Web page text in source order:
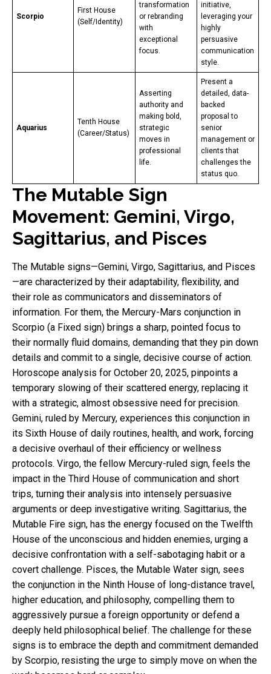
Scorpio
First House
(Self/Identity)
transformation
or rebranding
with
exceptional
focus.
initiative,
leveraging your
highly
persuasive
communication
style.
Aquarius
Tenth House
(Career/Status)
Asserting
authority and
making bold,
strategic
moves in
professional
life.
Present a
detailed, data-
backed
proposal to
senior
management or
clients that
challenges the
status quo.
The Mutable Sign
Movement: Gemini, Virgo,
Sagittarius, and Pisces
The Mutable signs—Gemini, Virgo, Sagittarius, and Pisces
—are characterized by their adaptability, flexibility, and
their role as communicators and disseminators of
information. For them, the Mercury-Mars conjunction in
Scorpio (a Fixed sign) brings a sharp, pointed focus to
their normally fluid domains, demanding that they pin down
details and commit to a single, decisive course of action.
Horoscope analysis for October 20, 2025, pinpoints a
temporary slowing of their scattered energy, replacing it
with a strategic, almost obsessive need for precision.
Gemini, ruled by Mercury, experiences this conjunction in
its Sixth House of daily routines, health, and work, forcing
a decisive overhaul of their efficiency or wellness
protocols. Virgo, the fellow Mercury-ruled sign, feels the
impact in the Third House of communication and short
trips, turning their analysis into intensely persuasive
arguments or deep investigative writing. Sagittarius, the
Mutable Fire sign, has the energy focused on the Twelfth
House of the unconscious and hidden enemies, urging a
decisive confrontation with a self-sabotaging habit or a
covert challenge. Pisces, the Mutable Water sign, sees
the conjunction in the Ninth House of long-distance travel,
higher education, and philosophy, compelling them to
aggressively pursue a foreign opportunity or defend a
deeply held philosophical belief. The challenge for these
signs is to embrace the depth and commitment demanded
by Scorpio, resisting the urge to simply move on when the